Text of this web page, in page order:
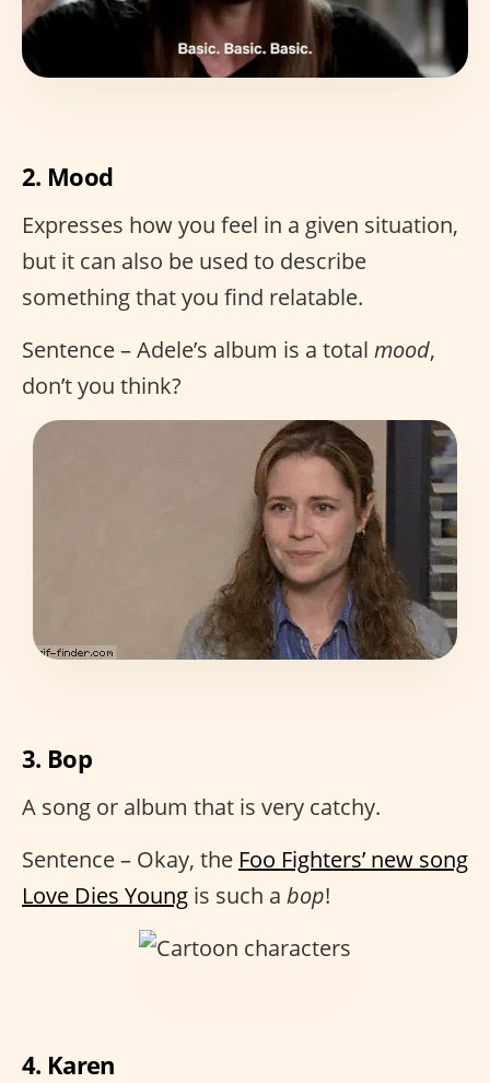
2. Mood
Expresses how you feel in a given situation,
but it can also be used to describe
something that you find relatable.
Sentence – Adele’s album is a total mood,
don’t you think?
3. Bop
A song or album that is very catchy.
Sentence – Okay, the Foo Fighters’ new song
Love Dies Young is such a bop!
4. Karen